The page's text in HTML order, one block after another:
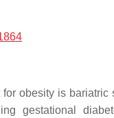
obesity is
gestational